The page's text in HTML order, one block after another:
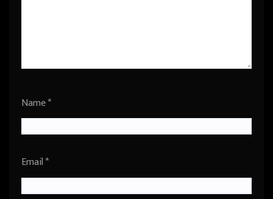
Name*
Email*